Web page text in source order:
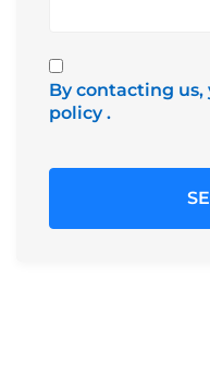
By contacting
policy.